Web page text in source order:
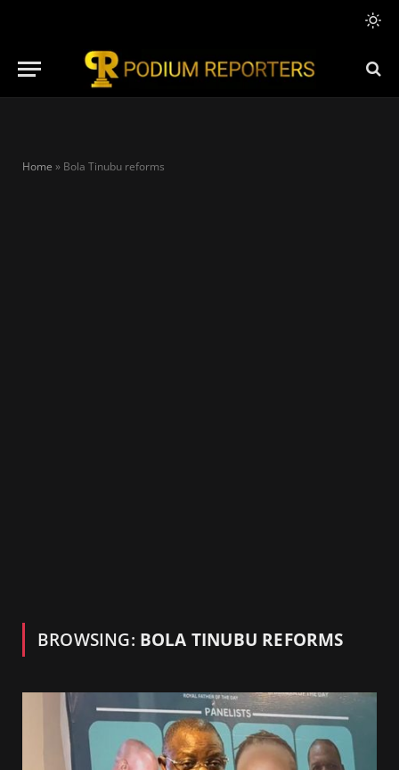
Home » Bola Tinubu reforms
BROWSING: BOLA TINUBU REFORMS